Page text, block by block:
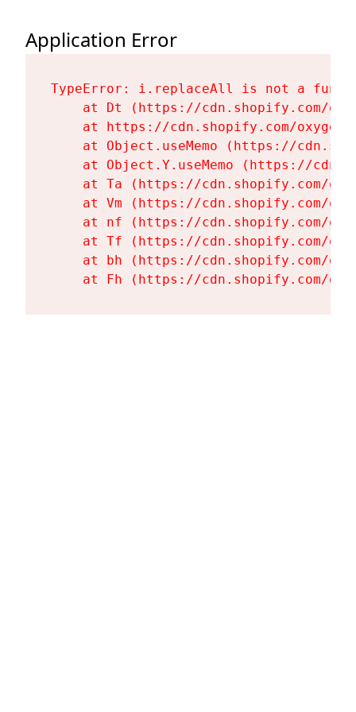
Application Error
TypeError: i.replaceAll is not a
at Dt (https://cdn.shopify.com/
at https://cdn.shopify.com/
at Object.useMemo (https://
at Object.Y.useMemo (https://
at Ta (https://cdn.shopify.com/
at Vm (https://cdn.shopify.com/
at nf (https://cdn.shopify.com/
at Tf (https://cdn.shopify.com/
at bh (https://cdn.shopify.com/
at Fh (https://cdn.shopify.com/